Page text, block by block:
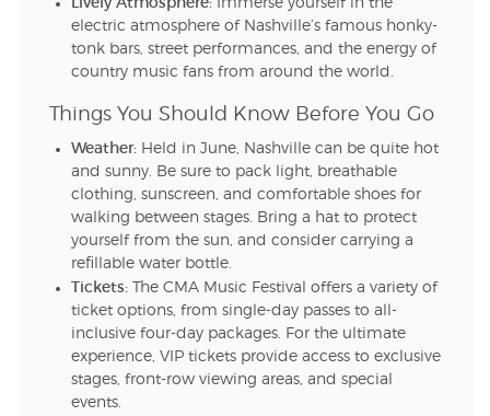
Immerse yourself in the
electric atmosphere of Nashville’s famous honky-
tonk bars, street performances, and the energy of
country music fans from around the world.
Things You Should Know Before You Go
Weather: Held in June, Nashville can be quite hot
and sunny. Be sure to pack light, breathable
clothing, sunscreen, and comfortable shoes for
walking between stages. Bring a hat to protect
yourself from the sun, and consider carrying a
refillable water bottle.
Tickets: The CMA Music Festival offers a variety of
ticket options, from single-day passes to all-
inclusive four-day packages. For the ultimate
experience, VIP tickets provide access to exclusive
stages, front-row viewing areas, and special
events.